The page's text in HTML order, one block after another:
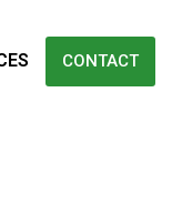
CONTACT